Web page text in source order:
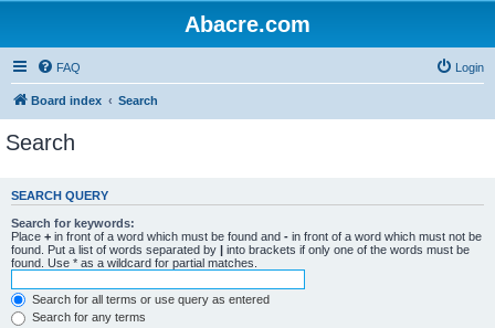
Abacre.com
FAQ Login
Board index Search
Search
SEARCH QUERY
Search for keywords:
Place + in front of a word which must be found and - in front of a word which must not be
found. Put a list of words separated by | into brackets if only one of the words must be
found. Use * as a wildcard for partial matches.
Search for all terms or use query as entered
Search for any terms